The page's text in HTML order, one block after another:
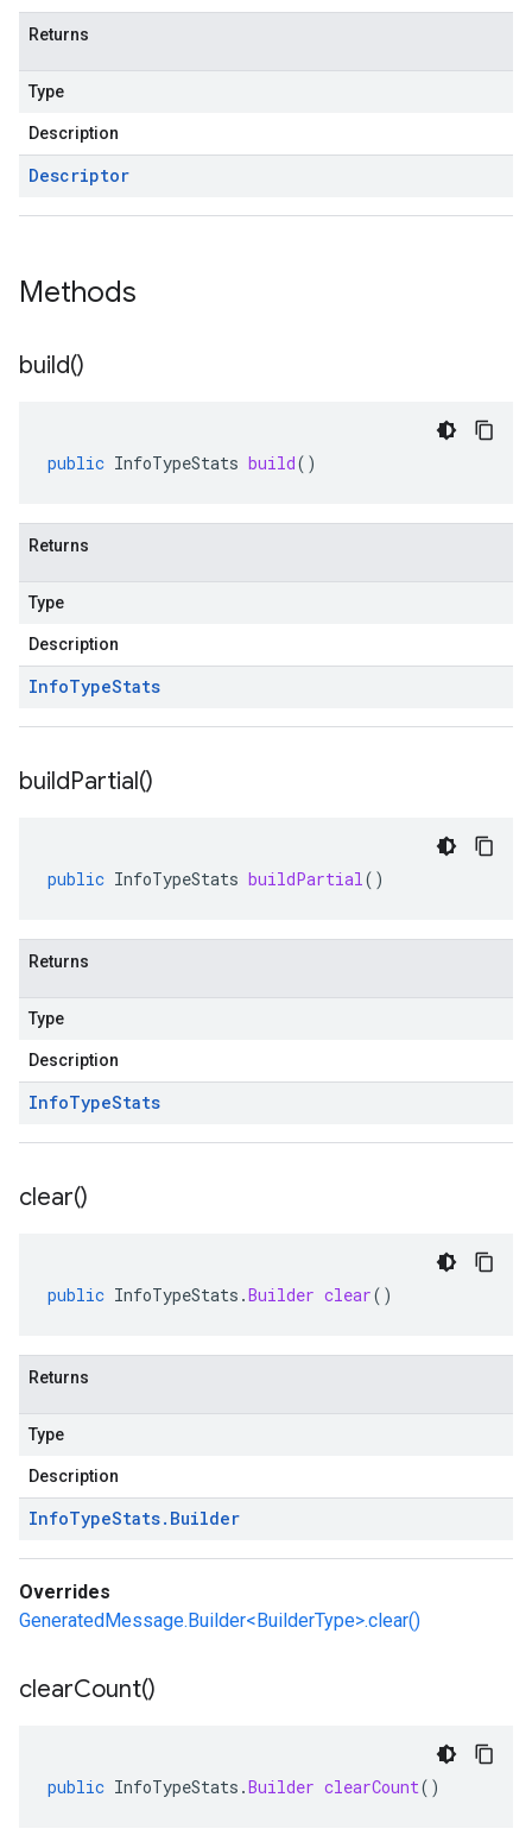
Returns
Type
Description
Descriptor
Methods
build()
public InfoTypeStats build()
Returns
Type
Description
InfoTypeStats
buildPartial()
public InfoTypeStats buildPartial()
Returns
Type
Description
InfoTypeStats
clear()
public InfoTypeStats .Builder clear()
Returns
Type
Description
InfoTypeStats. Builder
Overrides
GeneratedMessage.Builder<BuilderType>.clear()
clearCount()
public InfoTypeStats .Builder clearCount()